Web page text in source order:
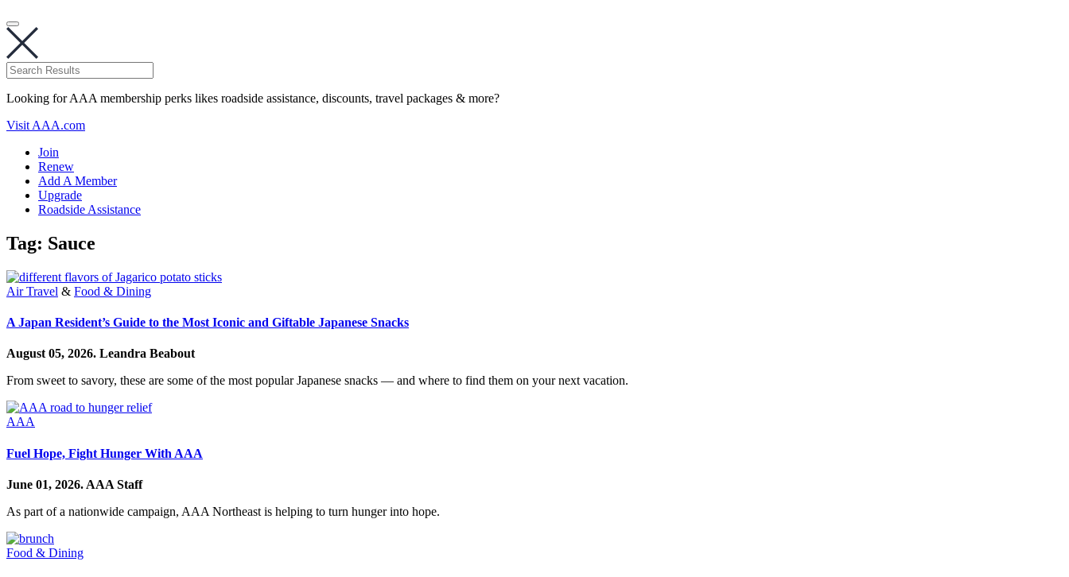
Looking for AAA membership perks likes roadside assistance, discounts, travel packages & more?
Visit AAA.com
Join
Renew
Add A Member
Upgrade
Roadside Assistance
Tag: Sauce
Air Travel & Food & Dining
A Japan Resident’s Guide to the Most Iconic and Giftable Japanese Snacks
August 05, 2026. Leandra Beabout
From sweet to savory, these are some of the most popular Japanese snacks — and where to find them on your next vacation.
AAA
Fuel Hope, Fight Hunger With AAA
June 01, 2026. AAA Staff
As part of a nationwide campaign, AAA Northeast is helping to turn hunger into hope.
Food & Dining